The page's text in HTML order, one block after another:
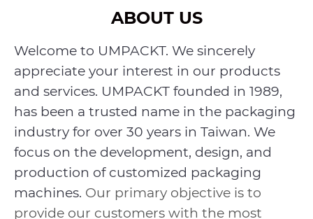
ABOUT US
Welcome to UMPACKT. We sincerely
appreciate your interest in our products
and services. UMPACKT founded in 1989,
has been a trusted name in the packaging
industry for over 30 years in Taiwan. We
focus on the development, design, and
production of customized packaging
machines. Our primary objective is to
provide our customers with the most